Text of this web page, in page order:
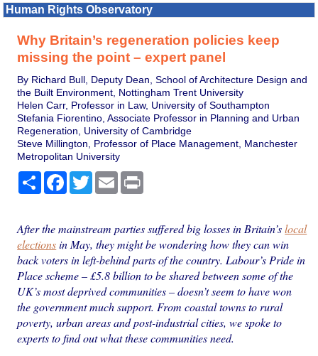
Human Rights Observatory
Why Britain’s regeneration policies keep
missing the point – expert panel
By Richard Bull, Deputy Dean, School of Architecture Design and
the Built Environment, Nottingham Trent University
Helen Carr, Professor in Law, University of Southampton
Stefania Fiorentino, Associate Professor in Planning and Urban
Regeneration, University of Cambridge
Steve Millington, Professor of Place Management, Manchester
Metropolitan University
Share Facebook
TwitterEmail
After the mainstream parties suffered big losses in Britain’slocal
electionsin May, they might be wondering how they can win
back voters in left-behind parts of the country. Labour’s Pride in
Place scheme – £5.8 billion to be shared between some of the
UK’s most deprived communities – doesn’t seem to have won
the government much support. From coastal towns to rural
poverty, urban areas and post-industrial cities, we spoke to
experts to find out what these communities need.